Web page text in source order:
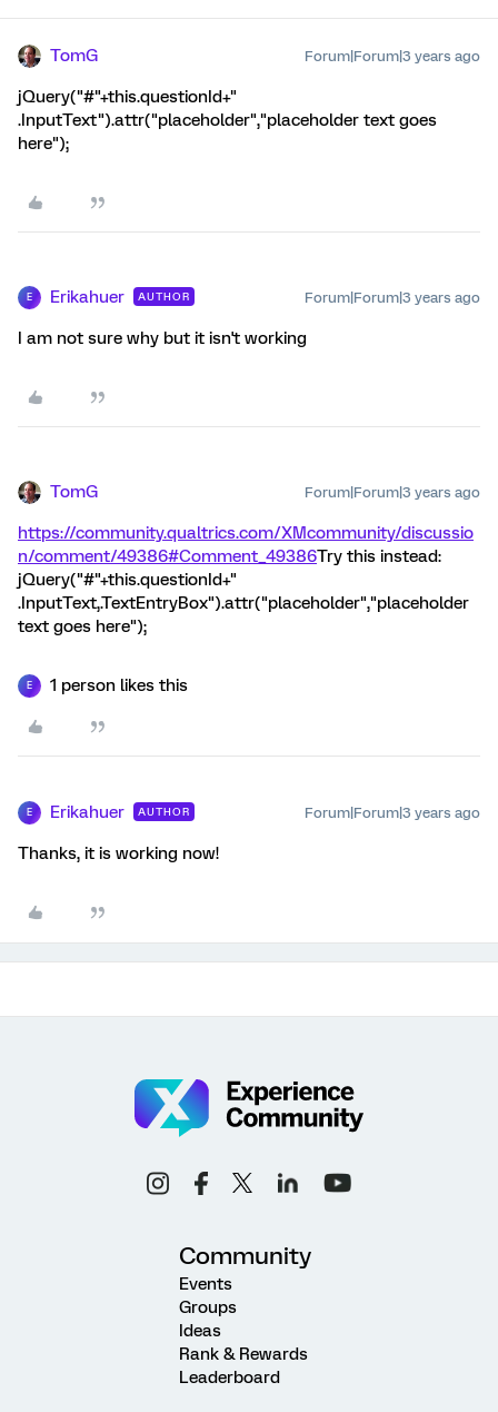
TomG Forum|Forum|3 years ago
jQuery("#"+this.questionId+"
.InputText").attr("placeholder","placeholder text goes
here");
E Erikahuer AUTHOR Forum|Forum|3 years ago
I am not sure why but it isn't working
TomG Forum|Forum|3 years ago
https://community.qualtrics.com/XMcommunity/discussio
n/comment/49386#Comment_49386Try this instead:
jQuery("#"+this.questionId+"
.InputText,.TextEntryBox").attr("placeholder","placeholder
text goes here");
E 1 person likes this
E Erikahuer AUTHOR Forum|Forum|3 years ago
Thanks, it is working now!
Community
Events
Groups
Ideas
Rank & Rewards
Leaderboard